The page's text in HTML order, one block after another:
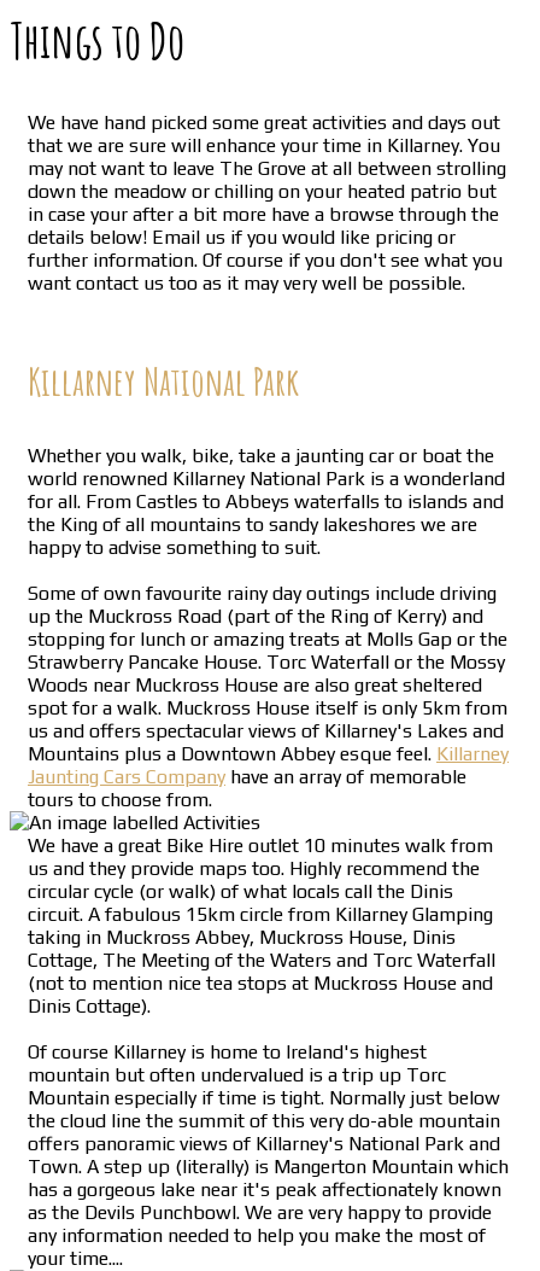
Things to Do
We have hand picked some great activities and days out
that we are sure will enhance your time in Killarney. You
may not want to leave The Grove at all between strolling
down the meadow or chilling on your heated patrio but
in case your after a bit more have a browse through the
details below! Email us if you would like pricing or
further information. Of course if you don't see what you
want contact us too as it may very well be possible.
Killarney National Park
Whether you walk, bike, take a jaunting car or boat the
world renowned Killarney National Park is a wonderland
for all. From Castles to Abbeys waterfalls to islands and
the King of all mountains to sandy lakeshores we are
happy to advise something to suit.
Some of own favourite rainy day outings include driving
up the Muckross Road (part of the Ring of Kerry) and
stopping for lunch or amazing treats at Molls Gap or the
Strawberry Pancake House. Torc Waterfall or the Mossy
Woods near Muckross House are also great sheltered
spot for a walk. Muckross House itself is only 5km from
us and offers spectacular views of Killarney's Lakes and
Mountains plus a Downtown Abbey esque feel. Killarney
Jaunting Cars Company have an array of memorable
tours to choose from.
We have a great Bike Hire outlet 10 minutes walk from
us and they provide maps too. Highly recommend the
circular cycle (or walk) of what locals call the Dinis
circuit. A fabulous 15km circle from Killarney Glamping
taking in Muckross Abbey, Muckross House, Dinis
Cottage, The Meeting of the Waters and Torc Waterfall
(not to mention nice tea stops at Muckross House and
Dinis Cottage).
Of course Killarney is home to Ireland's highest
mountain but often undervalued is a trip up Torc
Mountain especially if time is tight. Normally just below
the cloud line the summit of this very do-able mountain
offers panoramic views of Killarney's National Park and
Town. A step up (literally) is Mangerton Mountain which
has a gorgeous lake near it's peak affectionately known
as the Devils Punchbowl. We are very happy to provide
any information needed to help you make the most of
your time....